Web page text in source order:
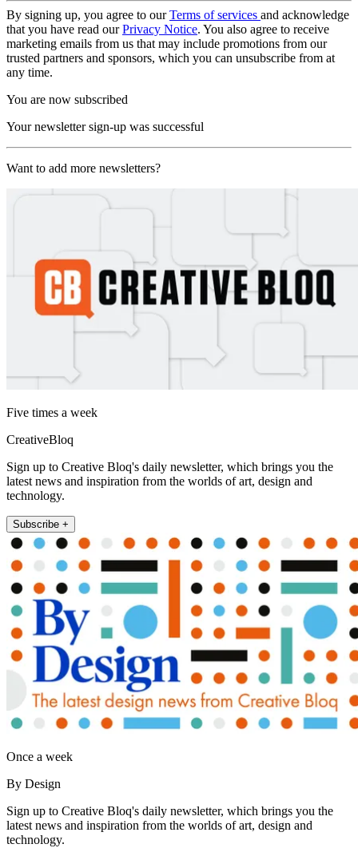
By signing up, you agree to ourTerms of services and acknowledge
that you have read ourPrivacy Notice. You also agree to receive
marketing emails from us that may include promotions from our
trusted partners and sponsors, which you can unsubscribe from at
any time.
You are now subscribed
Your newsletter sign-up was successful
Want to add more newsletters?
Five times a week
CreativeBloq
Sign up to Creative Bloq's daily newsletter, which brings you the
latest news and inspiration from the worlds of art, design and
technology.
Subscribe +
Once a week
By Design
Sign up to Creative Bloq's daily newsletter, which brings you the
latest news and inspiration from the worlds of art, design and
technology.